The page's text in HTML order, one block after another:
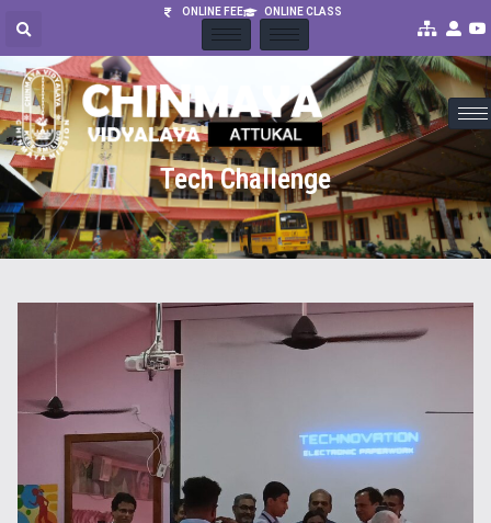
ONLINE FEE ONLINE CLASS
Tech Challenge